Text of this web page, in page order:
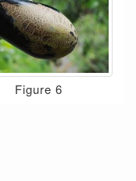
Figure 6